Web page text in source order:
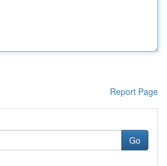
Report Page
Go